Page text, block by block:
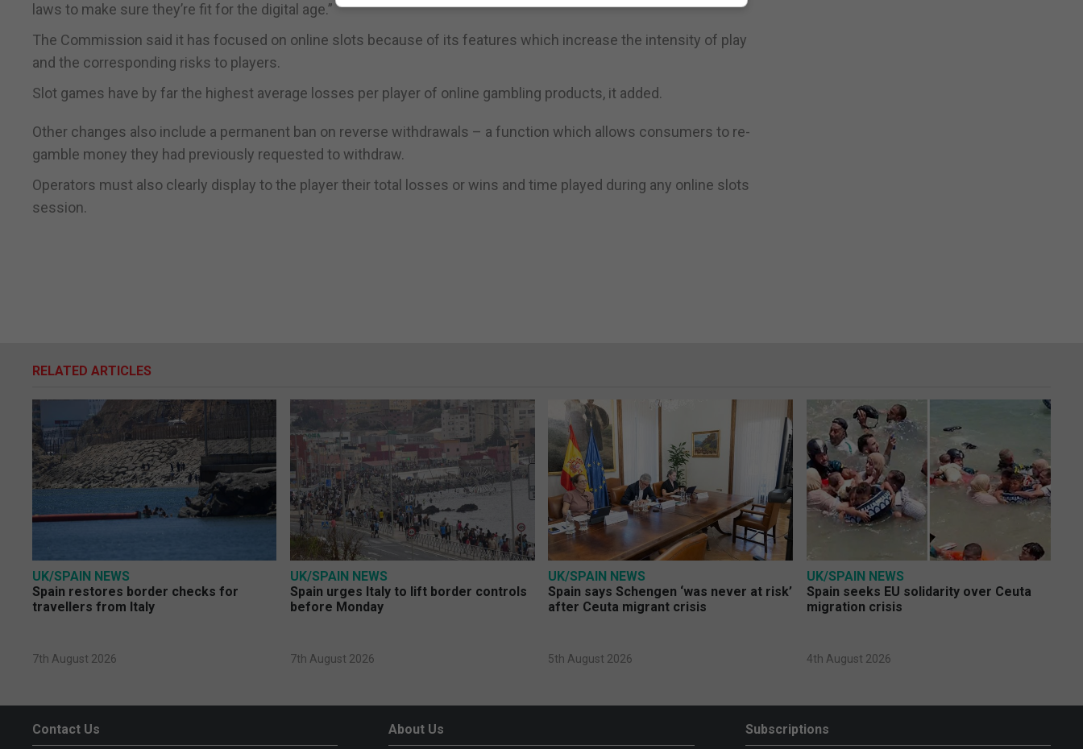
laws to make sure they’re fit for the digital age.”
The Commission said it has focused on online slots because of its features which increase the intensity of play
and the corresponding risks to players.
Slot games have by far the highest average losses per player of online gambling products, it added.
Other changes also include a permanent ban on reverse withdrawals – a function which allows consumers to re-
gamble money they had previously requested to withdraw.
Operators must also clearly display to the player their total losses or wins and time played during any online slots
session.
RELATED ARTICLES
UK/SPAIN NEWS
Spain restores border checks for
travellers from Italy
7th August 2026
UK/SPAIN NEWS
Spain urges Italy to lift border controls
before Monday
7th August 2026
UK/SPAIN NEWS
Spain says Schengen ‘was never at risk’
after Ceuta migrant crisis
5th August 2026
UK/SPAIN NEWS
Spain seeks EU solidarity over Ceuta
migration crisis
4th August 2026
Contact Us About Us Subscriptions